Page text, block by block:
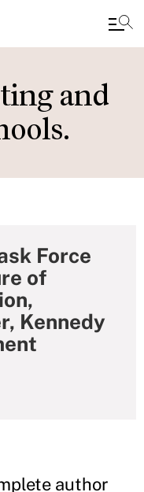
and
Force
of
Kennedy
author